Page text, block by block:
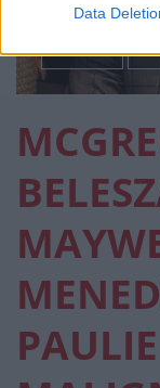
Data
PAULIE